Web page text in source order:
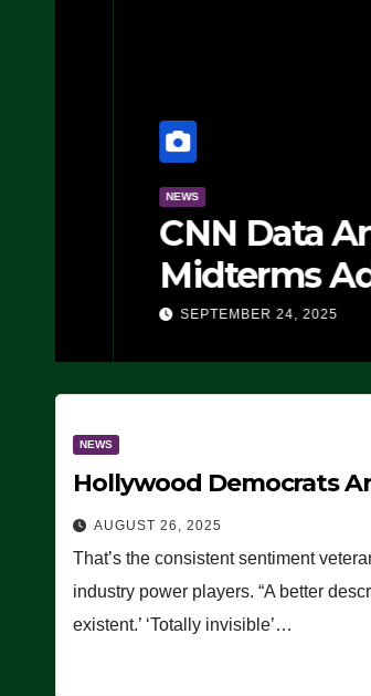
CNN Data
Midterms
Doing, it Ain’t
SEPTEMBER 24, 2025
NEWS
Hollywood Democrats
AUGUST 26, 2025
That’s the consistent sentiment
industry power players. “A better
existent.’ ‘Totally invisible’…